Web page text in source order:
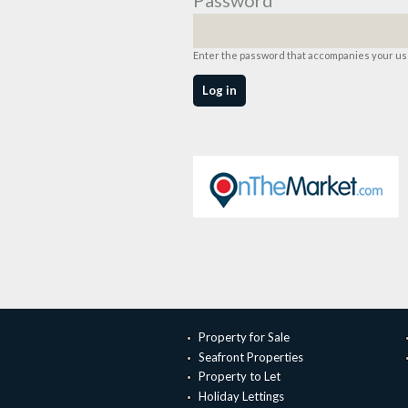
Enter the password that accompanies your
Property for Sale
Seafront Properties
Property to Let
Holiday Lettings